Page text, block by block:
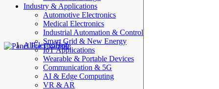
Industry & Applications
Automotive Electronics
Medical Electronics
Industrial Automation & Control
Smart Grid & New Energy
IoT Applications
Wearable & Portable Devices
Communication & 5G
AI & Edge Computing
VR & AR
AllElectroHub